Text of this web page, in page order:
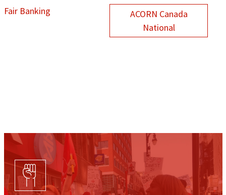
Fair Banking
ACORN Canada
National